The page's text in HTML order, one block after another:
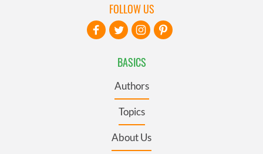
BASICS
Authors
Topics
About Us
FOLLOW US